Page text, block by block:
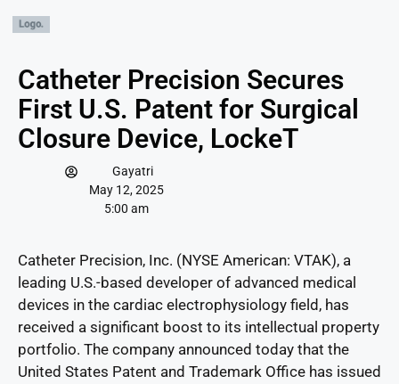
Catheter Precision Secures
First U.S. Patent for Surgical
Closure Device, LockeT
Gayatri
May 12, 2025
5:00 am
Catheter Precision, Inc. (NYSE American: VTAK), a
leading U.S.-based developer of advanced medical
devices in the cardiac electrophysiology field, has
received a significant boost to its intellectual property
portfolio. The company announced today that the
United States Patent and Trademark Office has issued